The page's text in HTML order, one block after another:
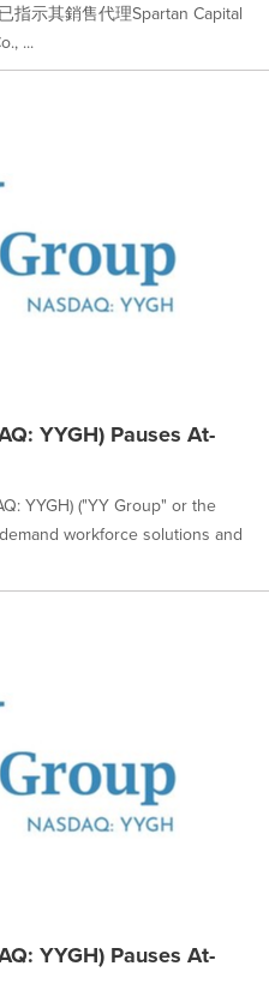
指示其銷售代理Spartan Capital
...
YYGH) Pauses At-
YYGH) ("YY Group" or the
workforce solutions and
YYGH) Pauses At-